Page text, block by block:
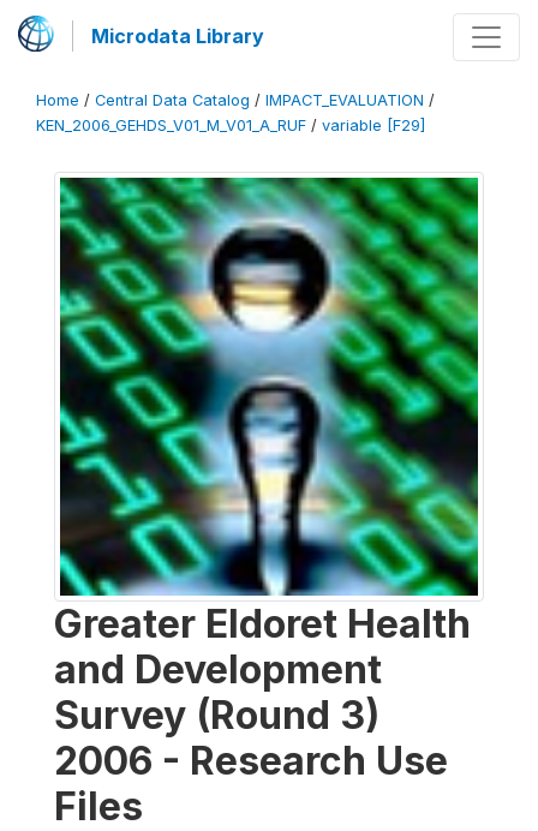
Microdata Library
Home / Central Data Catalog / IMPACT_EVALUATION /
KEN_2006_GEHDS_V01_M_V01_A_RUF / variable [F29]
Greater Eldoret Health
and Development
Survey (Round 3)
2006 - Research Use
Files